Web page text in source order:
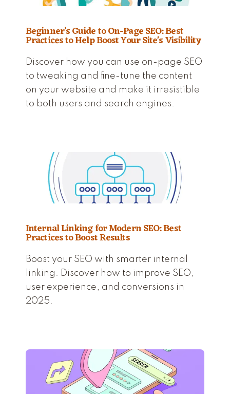
Beginner’s Guide to On-Page SEO: Best
Practices to Help Boost Your Site's Visibility
Discover how you can use on-page SEO
to tweaking and fine-tune the content
on your website and make it irresistible
to both users and search engines.
Internal Linking for Modern SEO: Best
Practices to Boost Results
Boost your SEO with smarter internal
linking. Discover how to improve SEO,
user experience, and conversions in
2025.